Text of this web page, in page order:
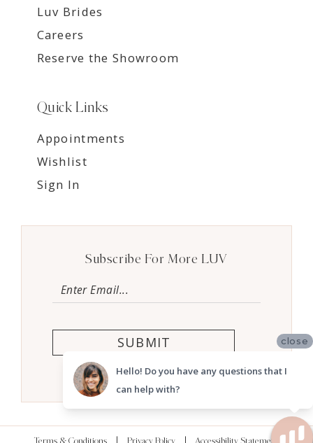
Luv Brides
Careers
Reserve the Showroom
Quick Links
Appointments
Wishlist
Sign In
Subscribe For More LUV
SUBMIT close
Hello! Do you have any questions that I
can help with?